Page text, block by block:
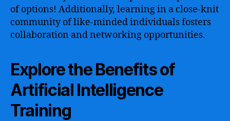
of options! Additionally, learning in a close-knit
community of like-minded individuals fosters
collaboration and networking opportunities.
Explore the Benefits of
Artificial Intelligence
Training